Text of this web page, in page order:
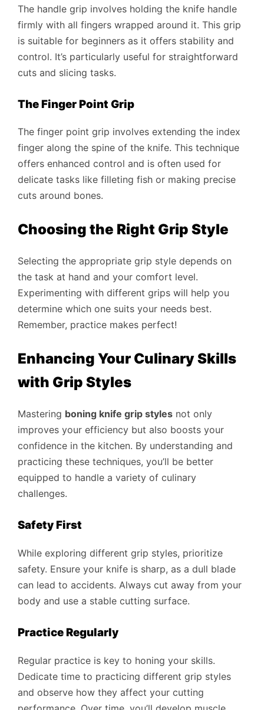
The handle grip involves holding the knife handle
firmly with all fingers wrapped around it. This grip
is suitable for beginners as it offers stability and
control. It’s particularly useful for straightforward
cuts and slicing tasks.
The Finger Point Grip
The finger point grip involves extending the index
finger along the spine of the knife. This technique
offers enhanced control and is often used for
delicate tasks like filleting fish or making precise
cuts around bones.
Choosing the Right Grip Style
Selecting the appropriate grip style depends on
the task at hand and your comfort level.
Experimenting with different grips will help you
determine which one suits your needs best.
Remember, practice makes perfect!
Enhancing Your Culinary Skills
with Grip Styles
Mastering boning knife grip styles not only
improves your efficiency but also boosts your
confidence in the kitchen. By understanding and
practicing these techniques, you’ll be better
equipped to handle a variety of culinary
challenges.
Safety First
While exploring different grip styles, prioritize
safety. Ensure your knife is sharp, as a dull blade
can lead to accidents. Always cut away from your
body and use a stable cutting surface.
Practice Regularly
Regular practice is key to honing your skills.
Dedicate time to practicing different grip styles
and observe how they affect your cutting